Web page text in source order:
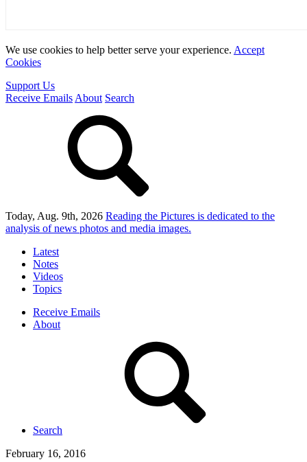
We use cookies to help better serve your experience. Accept
Cookies
Support Us
Receive Emails About Search
Today, Aug. 9th, 2026 Reading the Pictures is dedicated to the
analysis of news photos and media images.
Latest
Notes
Videos
Topics
Receive Emails
About
Search
February 16, 2016